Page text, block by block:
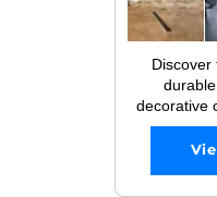
Discover
decorative